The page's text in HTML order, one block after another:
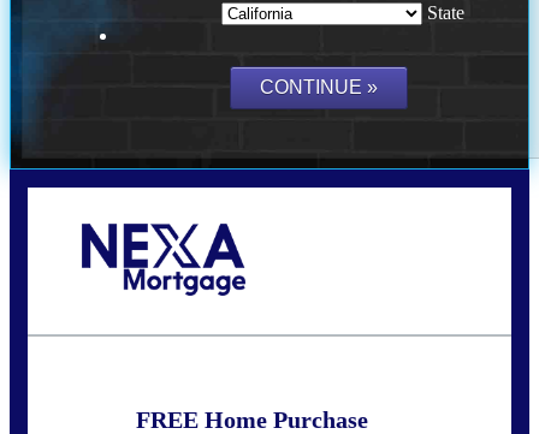
State
FREE Home Purchase